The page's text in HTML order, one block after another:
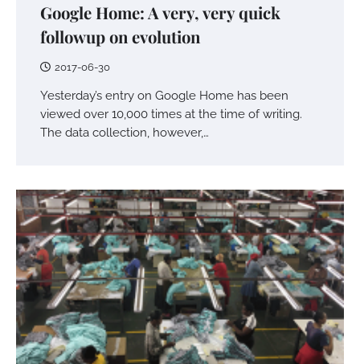
Google Home: A very, very quick
followup on evolution
2017-06-30
Yesterday’s entry on Google Home has been
viewed over 10,000 times at the time of writing.
The data collection, however,…